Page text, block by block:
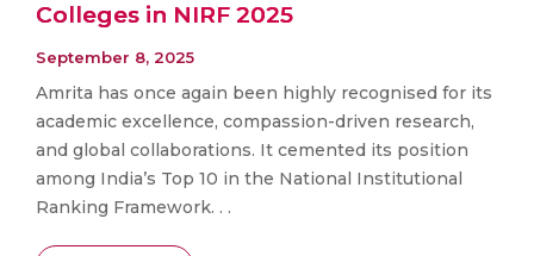
Colleges in NIRF 2025
September 8, 2025
Amrita has once again been highly recognised for its
academic excellence, compassion-driven research,
and global collaborations. It cemented its position
among India’s Top 10 in the National Institutional
Ranking Framework. . .